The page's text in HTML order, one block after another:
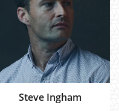
Steve Ingham